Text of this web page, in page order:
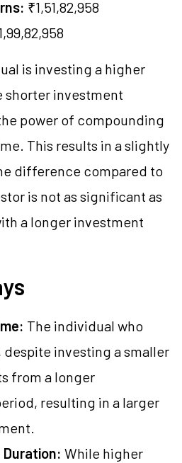
₹1,51,82,958
is investing a higher
shorter investment
power of compounding
This results in a slightly
difference compared to
is not as significant as
a longer investment
The individual who
despite investing a smaller
from a longer
resulting in a larger
Duration: While higher